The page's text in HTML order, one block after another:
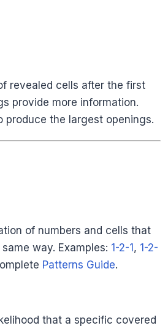
revealed cells after the first
provide more information.
produce the largest openings.
of numbers and cells that
way. Examples: 1-2-1 , 1-2-
Patterns Guide.
that a specific covered